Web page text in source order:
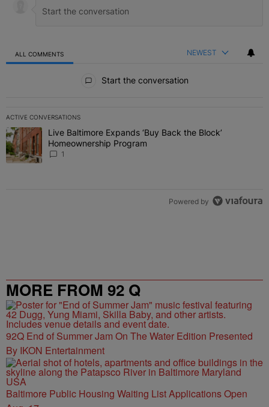
ALL COMMENTS NEWEST
Start the conversation
ACTIVE CONVERSATIONS
The following is a list of the most commented articles in the last 7
A trending article titled "Live Baltimore Expands ‘Buy Back the
Live Baltimore Expands ‘Buy Back the Block’
Homeownership Program
1
Powered by
MORE FROM 92 Q
92Q End of Summer Jam On The Water Edition Presented
By IKON Entertainment
Baltimore Public Housing Waiting List Applications Open